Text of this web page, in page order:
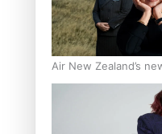
Air New Zealand’s
Māori heritage